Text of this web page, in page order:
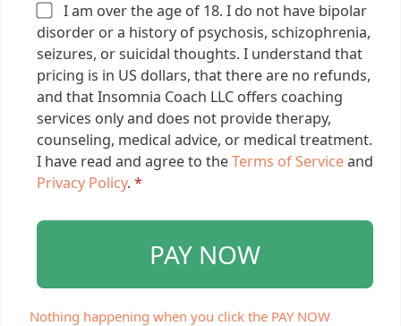
I am over the age of 18. I do not have bipolar
disorder or a history of psychosis, schizophrenia,
seizures, or suicidal thoughts. I understand that
pricing is in US dollars, that there are no refunds,
and that Insomnia Coach LLC offers coaching
services only and does not provide therapy,
counseling, medical advice, or medical treatment.
I have read and agree to theTerms of Serviceand
Privacy Policy. *
PAY NOW
Nothing happening when you click the PAY NOW